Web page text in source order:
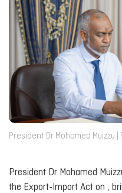
President Dr Mohamed Muizzu
President Dr Mohamed
the Export-Import Act on ,